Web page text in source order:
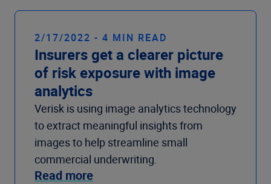
2/17/2022 - 4 MIN READ
Insurers get a clearer picture
of risk exposure with image
analytics
Verisk is using image analytics technology
to extract meaningful insights from
images to help streamline small
commercial underwriting.
Read more